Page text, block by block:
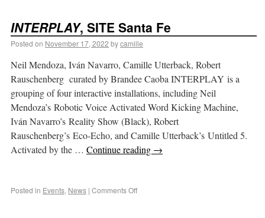
INTERPLAY, SITE Santa Fe
Posted on November 17, 2022 bycamille
Neil Mendoza, Iván Navarro, Camille Utterback, Robert
Rauschenberg curated by Brandee Caoba INTERPLAY is a
grouping of four interactive installations, including Neil
Mendoza’s Robotic Voice Activated Word Kicking Machine,
Iván Navarro’s Reality Show (Black), Robert
Rauschenberg’s Eco-Echo, and Camille Utterback’s Untitled 5.
Activated by the … Continue reading →
Posted in Events, News | Comments Off